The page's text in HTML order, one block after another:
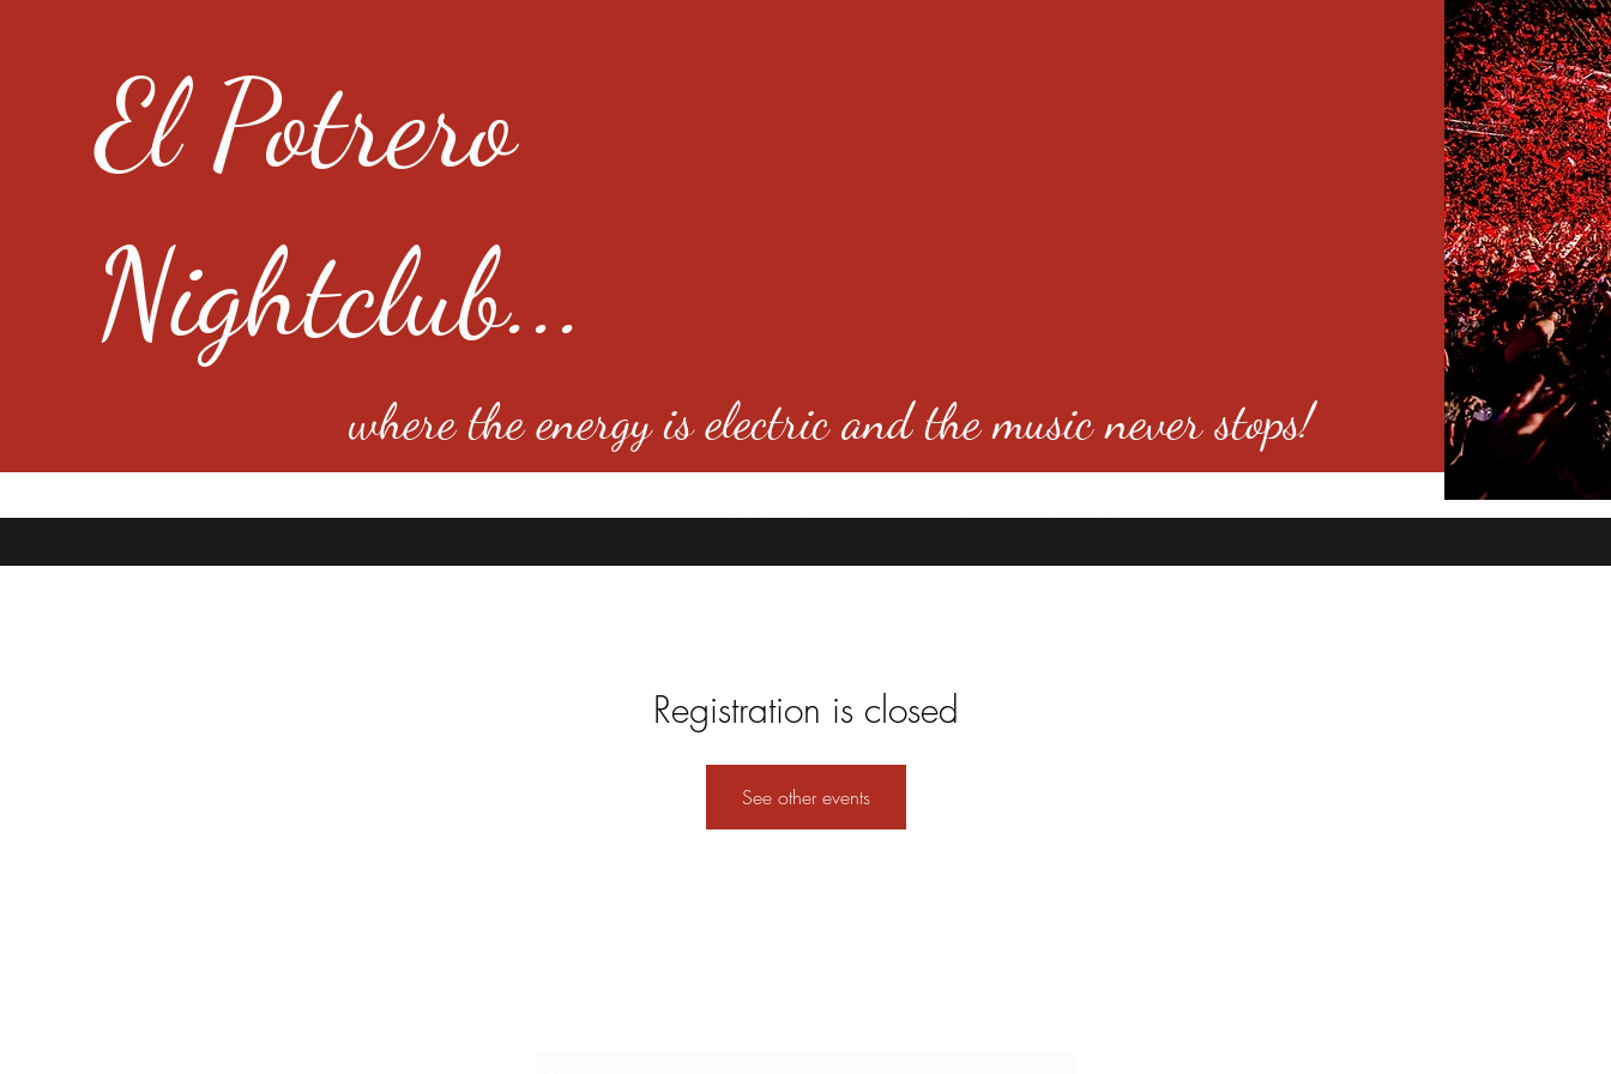
El Potrero
Nightclub...
where the energy is electric and the music never stops!
4501 E Virginia Ave, Denver, Co 80246
Registration is closed
See other events